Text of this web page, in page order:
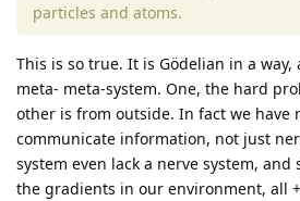
particles and atoms.
This is so true. It is Gödelian in a way,
meta- meta-system. One, the hard
other is from outside. In fact we have
communicate information, not just
system even lack a nerve system,
the gradients in our environment, all